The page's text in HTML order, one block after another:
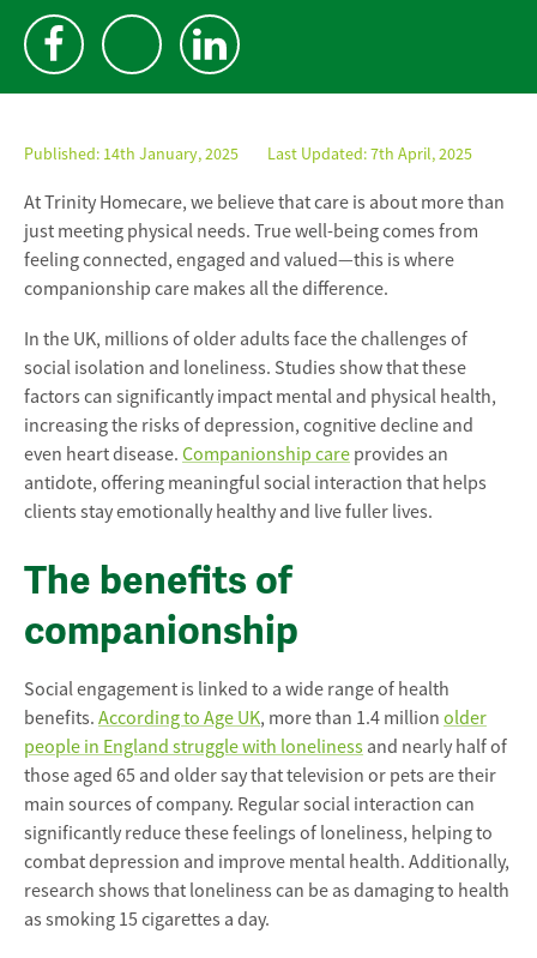
Published: 14th January, 2025 Last Updated: 7th April, 2025
At Trinity Homecare, we believe that care is about more than
just meeting physical needs. True well-being comes from
feeling connected, engaged and valued—this is where
companionship care makes all the difference.
In the UK, millions of older adults face the challenges of
social isolation and loneliness. Studies show that these
factors can significantly impact mental and physical health,
increasing the risks of depression, cognitive decline and
even heart disease. Companionship care provides an
antidote, offering meaningful social interaction that helps
clients stay emotionally healthy and live fuller lives.
The benefits of
companionship
Social engagement is linked to a wide range of health
benefits. According to Age UK, more than 1.4 million older
people in England struggle with loneliness and nearly half of
those aged 65 and older say that television or pets are their
main sources of company. Regular social interaction can
significantly reduce these feelings of loneliness, helping to
combat depression and improve mental health. Additionally,
research shows that loneliness can be as damaging to health
as smoking 15 cigarettes a day.